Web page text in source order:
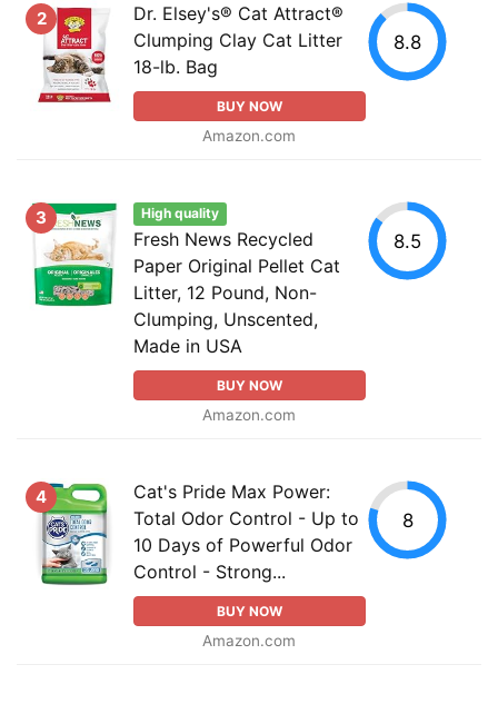
2
Dr. Elsey's® Cat Attract®
Clumping Clay Cat Litter
18-lb. Bag
BUY NOW
Amazon.com
8.8
3 High quality
Fresh News Recycled
Paper Original Pellet Cat
Litter, 12 Pound, Non-
Clumping, Unscented,
Made in USA
BUY NOW
Amazon.com
8.5
4
Cat's Pride Max Power:
Total Odor Control - Up to
10 Days of Powerful Odor
Control - Strong...
BUY NOW
Amazon.com
8